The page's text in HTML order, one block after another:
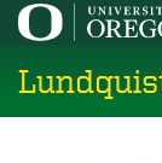
Skip
main
content